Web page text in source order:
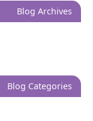
Blog Archives
Blog Categories